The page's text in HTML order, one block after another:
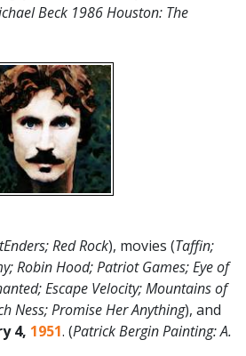
Beck 1986 Houston: The
Red Rock), movies (Taffin;
Robin Hood; Patriot Games; Eye of
Escape Velocity; Mountains of
Ness; Promise Her Anything), and
4, 1951. (Patrick Bergin Painting: A.